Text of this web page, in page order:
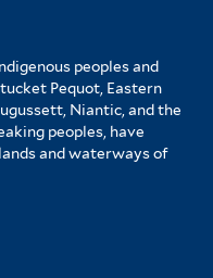
peoples and
Pequot, Eastern
Niantic, and the
peoples, have
and waterways of